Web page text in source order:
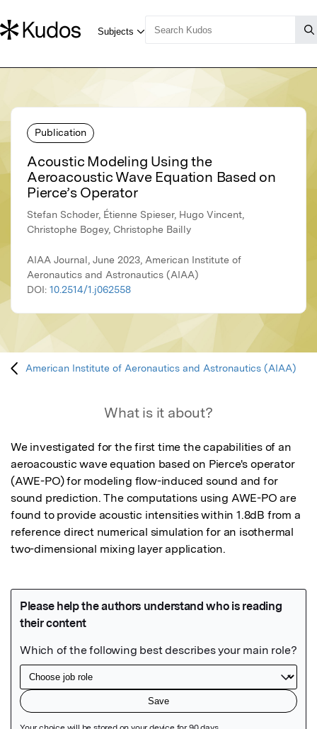
Publication
Acoustic Modeling Using the
Aeroacoustic Wave Equation Based on
Pierce’s Operator
Stefan Schoder, Étienne Spieser, Hugo Vincent,
Christophe Bogey, Christophe Bailly
AIAA Journal, June 2023, American Institute of
Aeronautics and Astronautics (AIAA)
DOI: 10.2514/1.j062558
American Institute of Aeronautics and Astronautics (AIAA)
What is it about?
We investigated for the first time the capabilities of an
aeroacoustic wave equation based on Pierce's operator
(AWE-PO) for modeling flow-induced sound and for
sound prediction. The computations using AWE-PO are
found to provide acoustic intensities within 1.8dB from a
reference direct numerical simulation for an isothermal
two-dimensional mixing layer application.